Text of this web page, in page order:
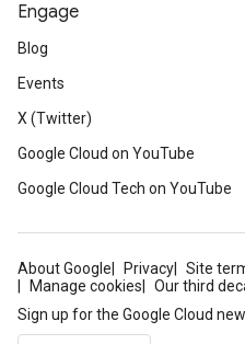
Engage
Blog
Events
X (Twitter)
Google Cloud on YouTube
Google Cloud Tech on YouTube
About Google Privacy Site
Manage cookies
Our third
Sign up for the Google Cloud